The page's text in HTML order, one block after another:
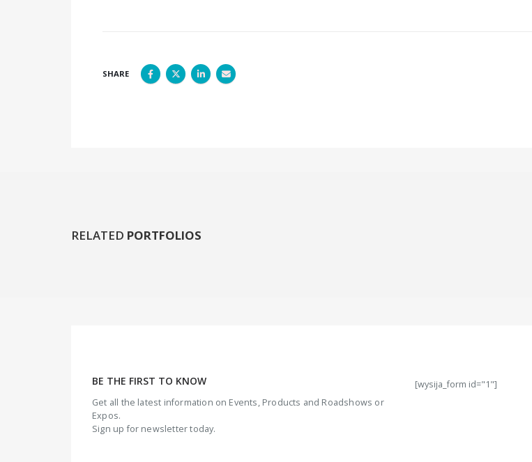
SHARE
RELATED PORTFOLIOS
BE THE FIRST TO KNOW
Get all the latest information on Events, Products and Roadshows or
Expos.
Sign up for newsletter today.
[wysija_form id="1"]